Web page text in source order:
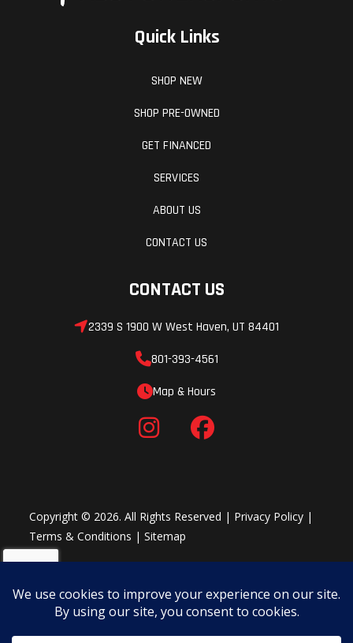
Quick Links
SHOP NEW
SHOP PRE-OWNED
GET FINANCED
SERVICES
ABOUT US
CONTACT US
CONTACT US
2339 S 1900 W West Haven, UT 84401
801-393-4561
Map & Hours
Copyright © 2026. All Rights Reserved | Privacy Policy |
Terms & Conditions |Sitemap